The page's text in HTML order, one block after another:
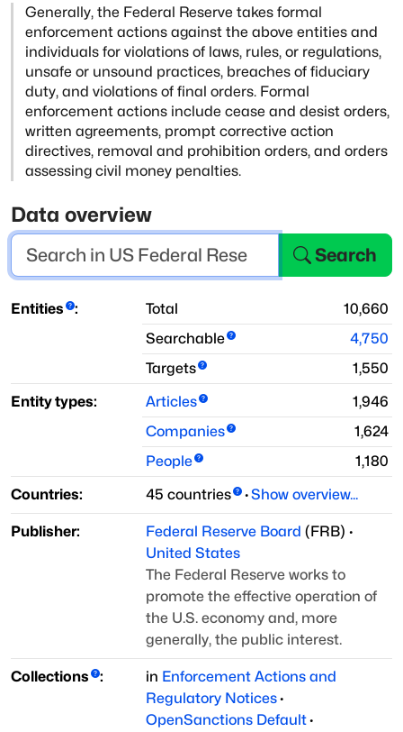
Generally, the Federal Reserve takes formal
enforcement actions against the above entities and
individuals for violations of laws, rules, or regulations,
unsafe or unsound practices, breaches of fiduciary
duty, and violations of final orders. Formal
enforcement actions include cease and desist orders,
written agreements, prompt corrective action
directives, removal and prohibition orders, and orders
assessing civil money penalties.
Data overview
Search
Entities : Total
10,660
Searchable
4,750
Targets
1,550
Entity types:
Articles
1,946
Companies
1,624
People
1,180
Countries:
45 countries ·Show overview...
Publisher: Federal Reserve Board (FRB) ·
United States
The Federal Reserve works to
promote the effective operation of
the U.S. economy and, more
generally, the public interest.
Collections : in Enforcement Actions and
Regulatory Notices·
OpenSanctions Default·